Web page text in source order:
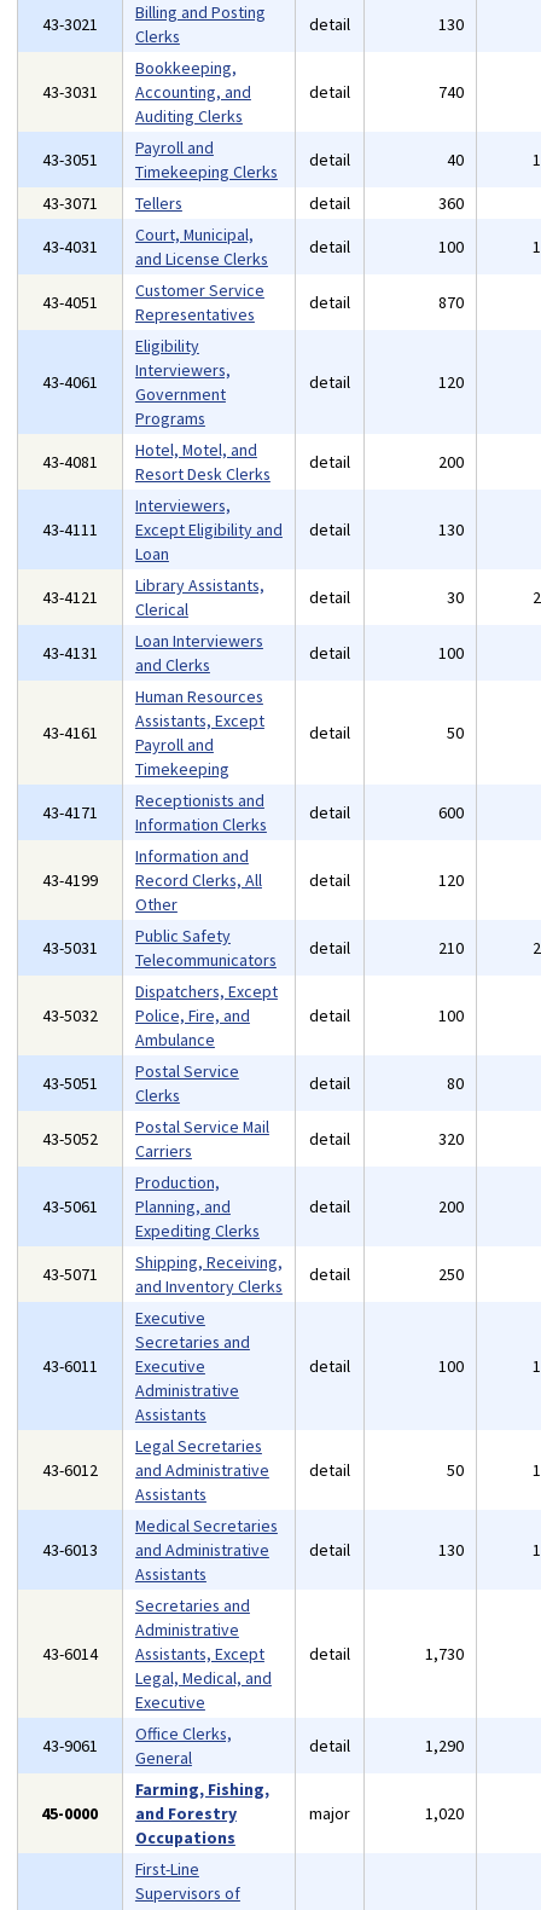
43-3021
Billing and Posting
Clerks
detail 130
43-3031
Bookkeeping,
Accounting, and
Auditing Clerks
detail 740
43-3051
Payroll and
Timekeeping Clerks
detail 40
43-3071
Tellers detail 360
43-4031
Court, Municipal,
and License Clerks
detail 100
43-4051
Customer Service
Representatives
detail 870
43-4061
Eligibility
Interviewers,
Government
Programs
detail 120
43-4081
Hotel, Motel, and
Resort Desk Clerks
detail 200
43-4111
Interviewers,
Except Eligibility and
Loan
detail 130
43-4121
Library Assistants,
Clerical
detail 30
43-4131
Loan Interviewers
and Clerks
detail 100
43-4161
Human Resources
Assistants, Except
Payroll and
Timekeeping
detail 50
43-4171
Receptionists and
Information Clerks
detail 600
43-4199
Information and
Record Clerks, All
Other
detail 120
43-5031
Public Safety
Telecommunicators
detail 210
43-5032
Dispatchers, Except
Police, Fire, and
Ambulance
detail 100
43-5051
Postal Service
Clerks
detail 80
43-5052
Postal Service Mail
Carriers
detail 320
43-5061
Production,
Planning, and
Expediting Clerks
detail 200
43-5071
Shipping, Receiving,
and Inventory Clerks
detail 250
43-6011
Executive
Secretaries and
Executive
Administrative
Assistants
detail 100
43-6012
Legal Secretaries
and Administrative
Assistants
detail 50
43-6013
Medical Secretaries
and Administrative
Assistants
detail 130
43-6014
Secretaries and
Administrative
Assistants, Except
Legal, Medical, and
Executive
detail 1,730
43-9061
Office Clerks,
General
detail 1,290
45-0000
Farming, Fishing,
and Forestry
Occupations
major 1,020
First-Line
Supervisors of